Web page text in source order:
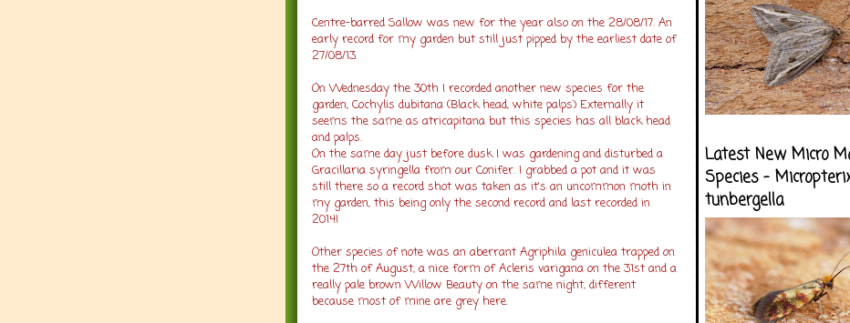
Centre-barred Sallow was new for the year also on the 28/08/17. An
early record for my garden but still just pipped by the earliest date of
27/08/13.
On Wednesday the 30th I recorded another new species for the
garden, Cochylis dubitana (Black head, white palps) Externally it
seems the same as atricapitana but this species has all black head
and palps.
On the same day just before dusk I was gardening and disturbed a
Gracillaria syringella from our Conifer. I grabbed a pot and it was
still there so a record shot was taken as it's an uncommon moth in
my garden, this being only the second record and last recorded in
2014!
Other species of note was an aberrant Agriphila geniculea trapped on
the 27th of August, a nice form of Acleris varigana on the 31st and a
really pale brown Willow Beauty on the same night, different
because most of mine are grey here.
Latest New Micro
Species -
tunbergella